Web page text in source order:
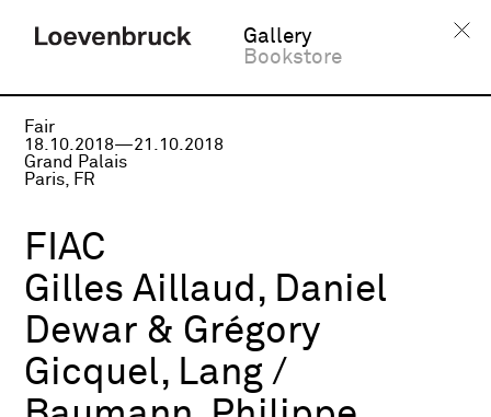
Gallery
Bookstore
Fair
18.10.2018—21.10.2018
Grand Palais
Paris, FR
FIAC
Gilles Aillaud, Daniel
Dewar & Grégory
Gicquel, Lang /